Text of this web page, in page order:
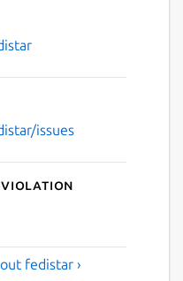
issues
violation
fedistar ›